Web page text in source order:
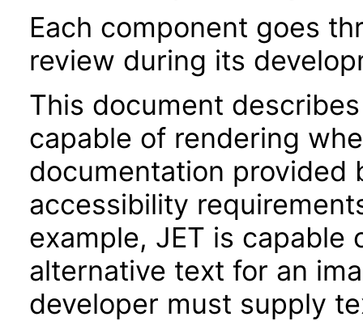
Each component goes
review during its
This document
capable of rendering
documentation provided
accessibility
example, JET is
alternative text for an
developer must supply